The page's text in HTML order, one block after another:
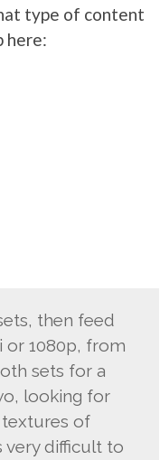
type of content
here:
then feed
or 1080p, from
sets for a
looking for
textures of
very difficult to